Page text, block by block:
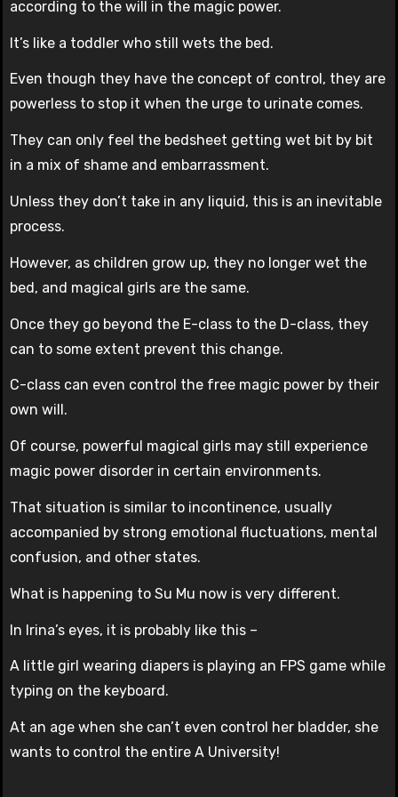
according to the will in the magic power.
It’s like a toddler who still wets the bed.
Even though they have the concept of control, they are
powerless to stop it when the urge to urinate comes.
They can only feel the bedsheet getting wet bit by bit
in a mix of shame and embarrassment.
Unless they don’t take in any liquid, this is an inevitable
process.
However, as children grow up, they no longer wet the
bed, and magical girls are the same.
Once they go beyond the E-class to the D-class, they
can to some extent prevent this change.
C-class can even control the free magic power by their
own will.
Of course, powerful magical girls may still experience
magic power disorder in certain environments.
That situation is similar to incontinence, usually
accompanied by strong emotional fluctuations, mental
confusion, and other states.
What is happening to Su Mu now is very different.
In Irina’s eyes, it is probably like this –
A little girl wearing diapers is playing an FPS game while
typing on the keyboard.
At an age when she can’t even control her bladder, she
wants to control the entire A University!